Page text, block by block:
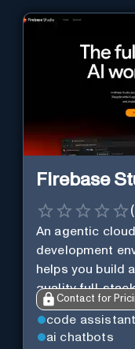
Firebase
(
An agentic
development
helps you build
quality full-stack
Contact for
code assistant
ai chatbots